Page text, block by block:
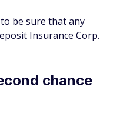
be sure that any
Insurance Corp.
chance